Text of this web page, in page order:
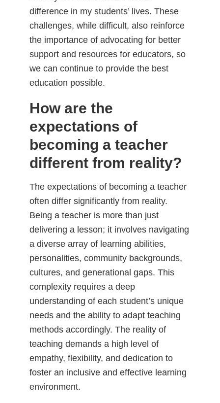
difference in my students’ lives. These
challenges, while difficult, also reinforce
the importance of advocating for better
support and resources for educators, so
we can continue to provide the best
education possible.
How are the
expectations of
becoming a teacher
different from reality?
The expectations of becoming a teacher
often differ significantly from reality.
Being a teacher is more than just
delivering a lesson; it involves navigating
a diverse array of learning abilities,
personalities, community backgrounds,
cultures, and generational gaps. This
complexity requires a deep
understanding of each student’s unique
needs and the ability to adapt teaching
methods accordingly. The reality of
teaching demands a high level of
empathy, flexibility, and dedication to
foster an inclusive and effective learning
environment.